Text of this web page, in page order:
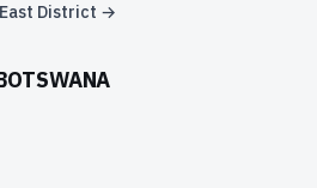
District →